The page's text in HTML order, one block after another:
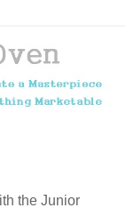
the Junior